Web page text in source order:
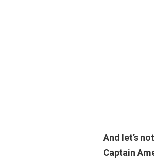
And let’s
Captain